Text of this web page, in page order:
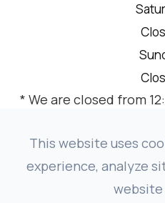
* We are closed from
This website uses
experience, analyze